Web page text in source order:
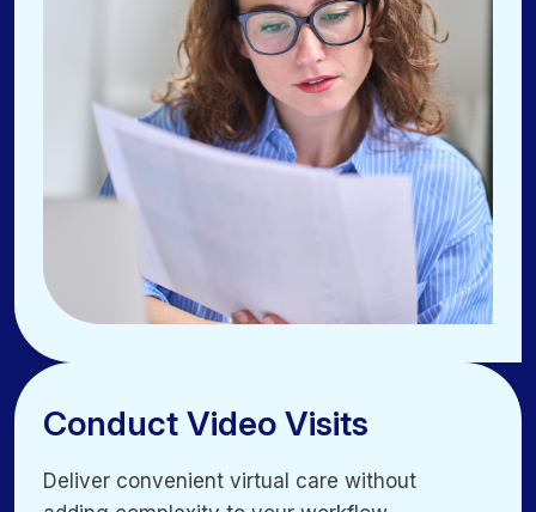
Conduct Video Visits
Deliver convenient virtual care without
Conduct Video Visits
Deliver convenient virtual care without